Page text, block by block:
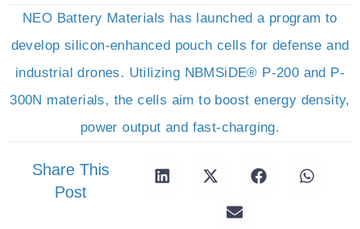
NEO Battery Materials has launched a program to
develop silicon-enhanced pouch cells for defense and
industrial drones. Utilizing NBMSiDE® P-200 and P-
300N materials, the cells aim to boost energy density,
power output and fast-charging.
Share This
Post